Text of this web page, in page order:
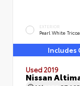
EXTERIOR
Pearl White
Includes
Used 2019
Nissan